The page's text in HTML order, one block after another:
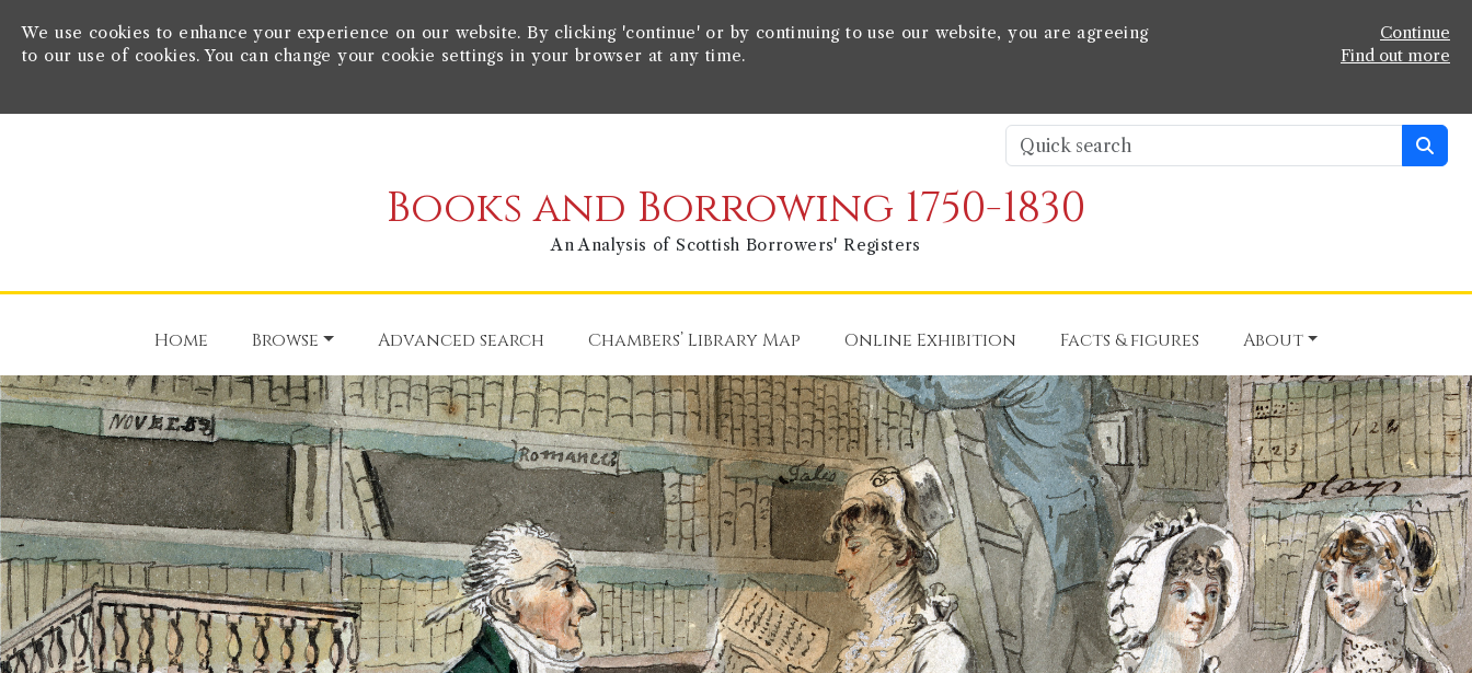
We use cookies to enhance your experience on our website. By clicking 'continue' or by continuing to use our website, you are agreeing
to our use of cookies. You can change your cookie settings in your browser at any time.
Continue
Find out more
Books and Borrowing 1750-1830
An Analysis of Scottish Borrowers' Registers
Home Browse Advanced search Chambers’ Library Map Online Exhibition Facts & figures About